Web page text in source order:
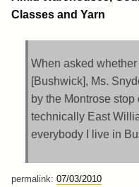
Classes and Yarn
When asked
[Bushwick], Ms.
by the Montrose
technically East
everybody I live in
permalink: 07/03/2010